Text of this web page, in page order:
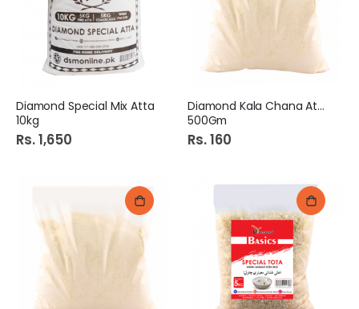
Diamond Special Mix Atta
10kg
Rs. 1,650
Diamond Kala Chana Atta
500Gm
Rs. 160